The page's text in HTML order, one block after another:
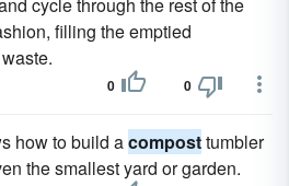
filling the emptied
0 0
how to build acomposttumbler
the smallest yard or garden.